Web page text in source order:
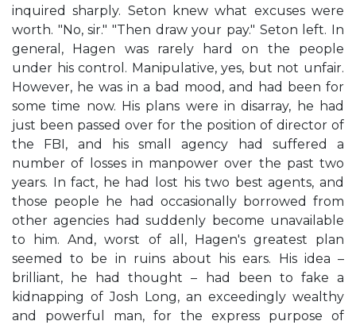
inquired sharply. Seton knew what excuses were
worth. "No, sir." "Then draw your pay." Seton left. In
general, Hagen was rarely hard on the people
under his control. Manipulative, yes, but not unfair.
However, he was in a bad mood, and had been for
some time now. His plans were in disarray, he had
just been passed over for the position of director of
the FBI, and his small agency had suffered a
number of losses in manpower over the past two
years. In fact, he had lost his two best agents, and
those people he had occasionally borrowed from
other agencies had suddenly become unavailable
to him. And, worst of all, Hagen's greatest plan
seemed to be in ruins about his ears. His idea –
brilliant, he had thought – had been to fake a
kidnapping of Josh Long, an exceedingly wealthy
and powerful man, for the express purpose of